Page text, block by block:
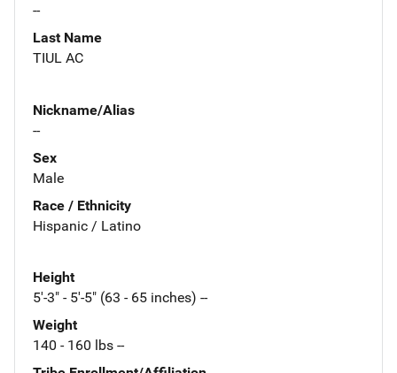
--
Last Name
TIUL AC
Nickname/Alias
--
Sex
Male
Race / Ethnicity
Hispanic / Latino
Height
5'-3" - 5'-5" (63 - 65 inches) --
Weight
140 - 160 lbs --